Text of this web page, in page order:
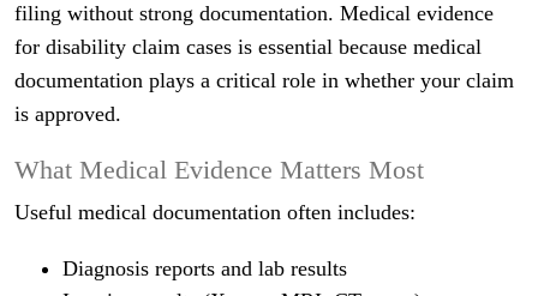
filing without strong documentation. Medical evidence
for disability claim cases is essential because medical
documentation plays a critical role in whether your claim
is approved.
What Medical Evidence Matters Most
Useful medical documentation often includes:
Diagnosis reports and lab results